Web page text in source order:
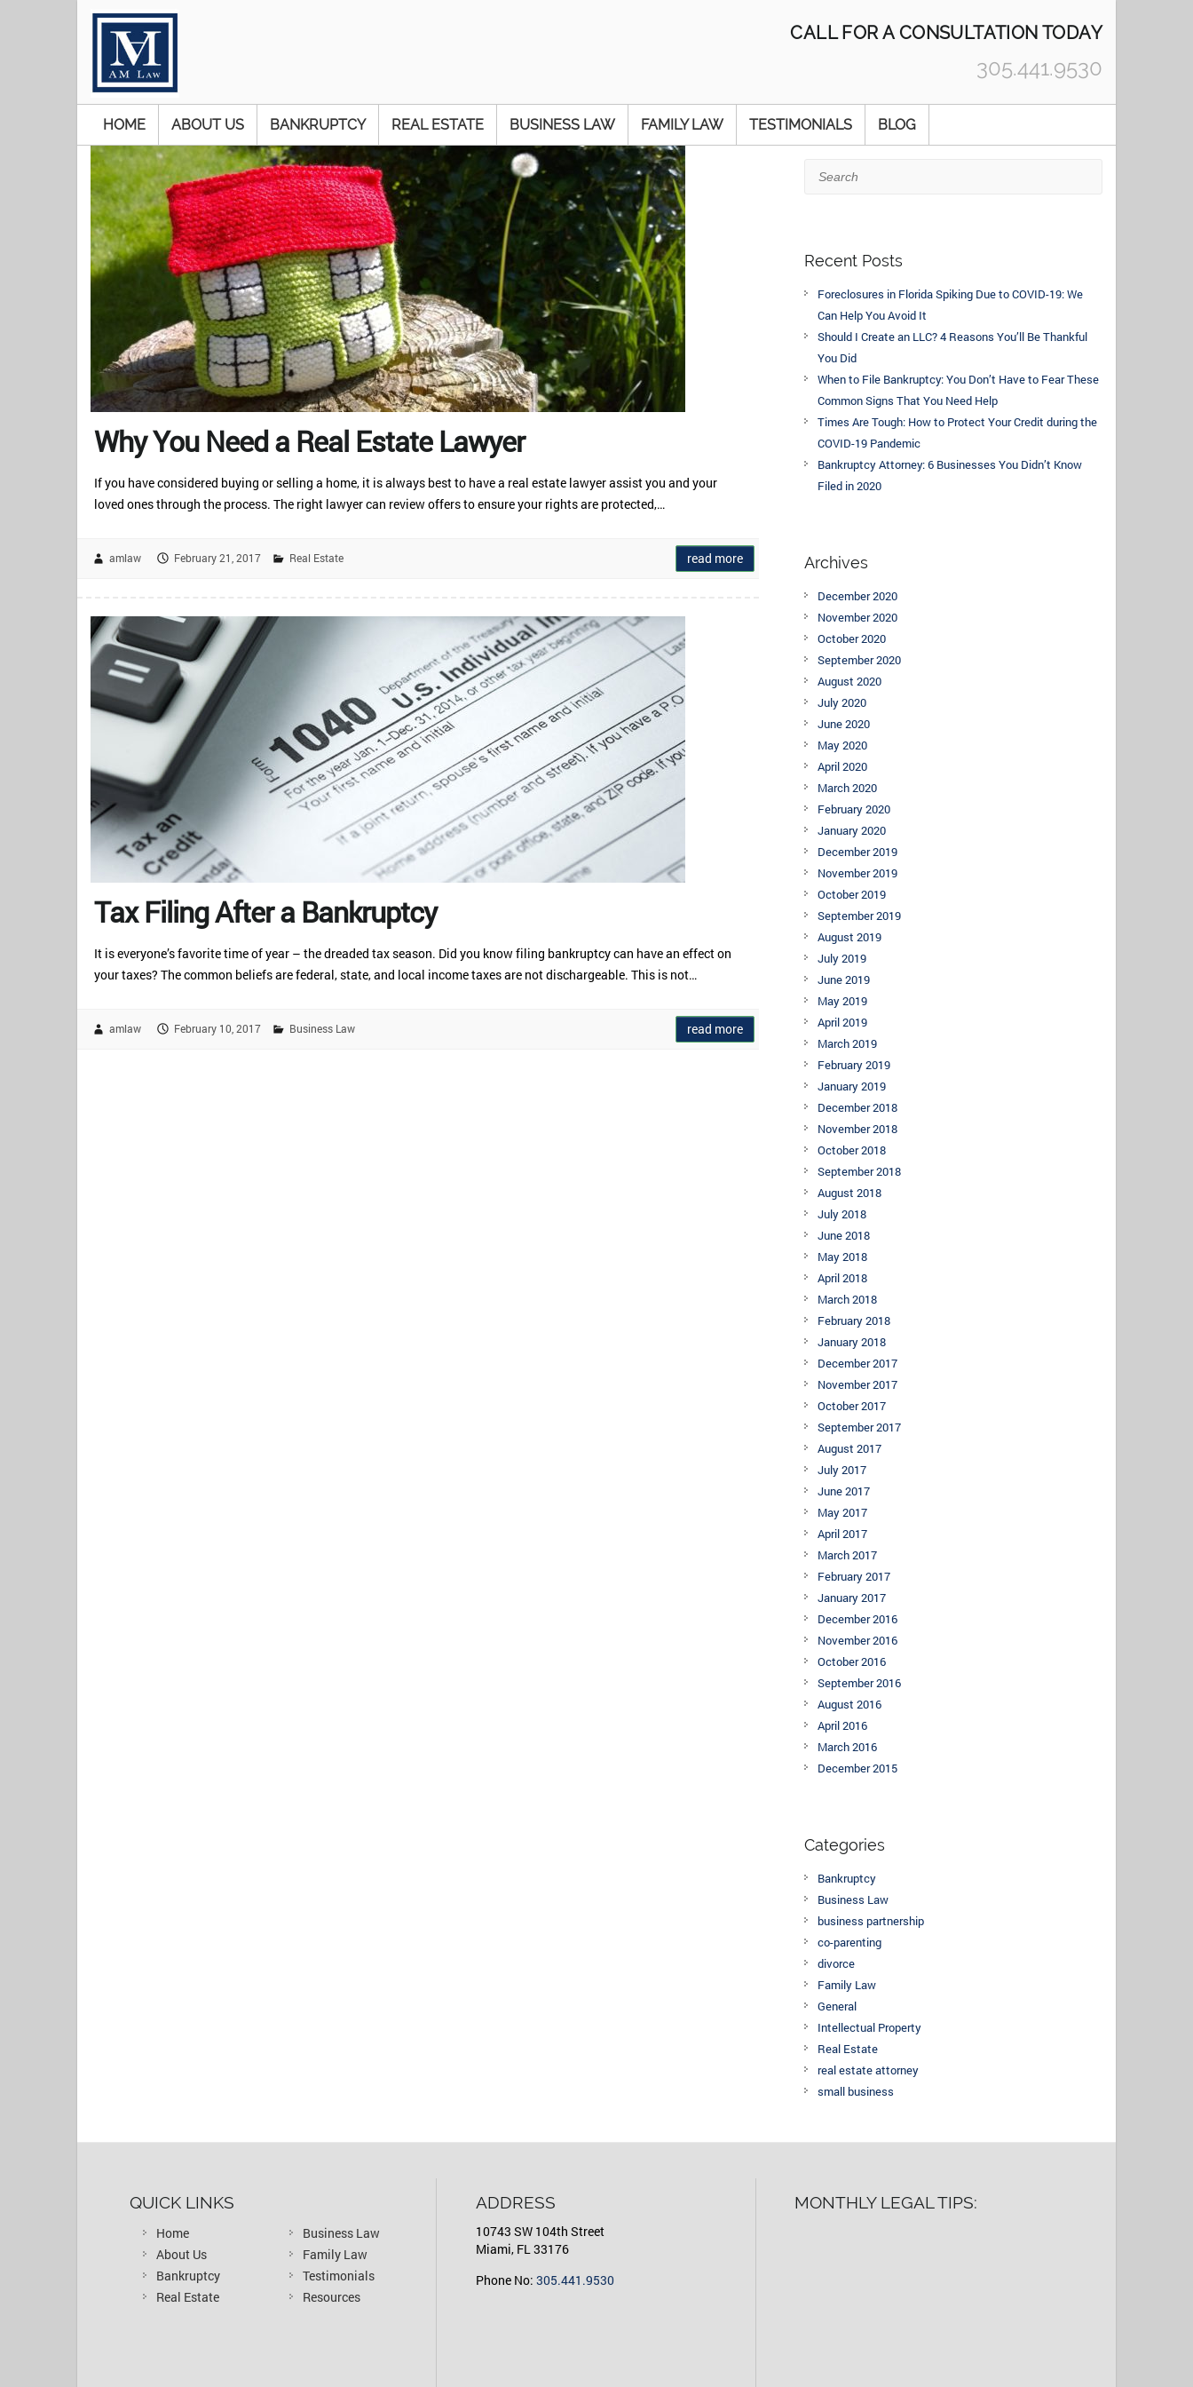
CALL FOR A CONSULTATION TODAY
305.441.9530
HOME ABOUT US BANKRUPTCY REAL ESTATE BUSINESS LAW FAMILY LAW TESTIMONIALS BLOG
Why You Need a Real Estate Lawyer
If you have considered buying or selling a home, it is always best to have a real estate lawyer assist you and your
loved ones through the process. The right lawyer can review offers to ensure your rights are protected,…
amlaw February 21, 2017 Real Estate read more
Tax Filing After a Bankruptcy
It is everyone’s favorite time of year – the dreaded tax season. Did you know filing bankruptcy can have an effect on
your taxes? The common beliefs are federal, state, and local income taxes are not dischargeable. This is not…
amlaw February 10, 2017 Business Law read more
Search
Recent Posts
Foreclosures in Florida Spiking Due to COVID-19: We
Can Help You Avoid It
Should I Create an LLC? 4 Reasons You’ll Be Thankful
You Did
When to File Bankruptcy: You Don’t Have to Fear These
Common Signs That You Need Help
Times Are Tough: How to Protect Your Credit during the
COVID-19 Pandemic
Bankruptcy Attorney: 6 Businesses You Didn’t Know
Filed in 2020
Archives
December 2020
November 2020
October 2020
September 2020
August 2020
July 2020
June 2020
May 2020
April 2020
March 2020
February 2020
January 2020
December 2019
November 2019
October 2019
September 2019
August 2019
July 2019
June 2019
May 2019
April 2019
March 2019
February 2019
January 2019
December 2018
November 2018
October 2018
September 2018
August 2018
July 2018
June 2018
May 2018
April 2018
March 2018
February 2018
January 2018
December 2017
November 2017
October 2017
September 2017
August 2017
July 2017
June 2017
May 2017
April 2017
March 2017
February 2017
January 2017
December 2016
November 2016
October 2016
September 2016
August 2016
April 2016
March 2016
December 2015
Categories
Bankruptcy
Business Law
business partnership
co-parenting
divorce
Family Law
General
Intellectual Property
Real Estate
real estate attorney
small business
QUICK LINKS
Home
About Us
Bankruptcy
Real Estate
Business Law
Family Law
Testimonials
Resources
ADDRESS
10743 SW 104th Street
Miami, FL 33176
Phone No: 305.441.9530
MONTHLY LEGAL TIPS: